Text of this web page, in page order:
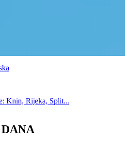
Knin, Rijeka, Split...